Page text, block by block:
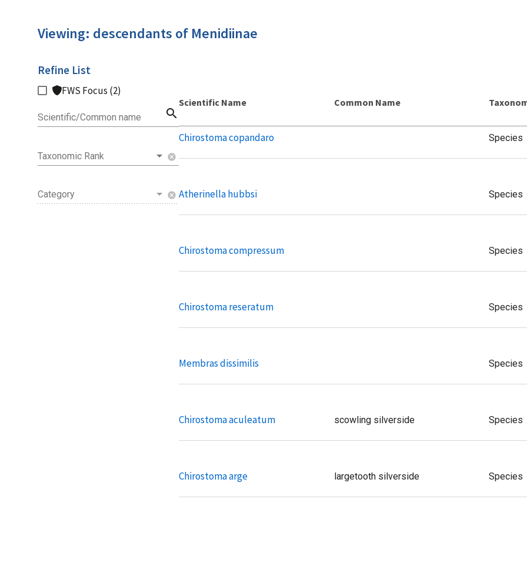
Viewing: descendants of Menidiinae
Scientific Name
Chirostoma copandaro
Common Name
Species
Atherinella hubbsi Species
Chirostoma compressum Species
Chirostoma reseratum Species
Membras dissimilis Species
Chirostoma aculeatum scowling silverside Species
Chirostoma arge largetooth silverside Species
Refine List
FWS Focus (2)
Scientific/Common name search
Taxonomic Rank cancel
Category cancel